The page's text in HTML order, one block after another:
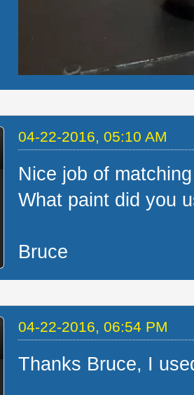
04-22-2016, 05:10 AM
Nice job of
What paint did you
Bruce
04-22-2016, 06:54 PM
Thanks Bruce, I